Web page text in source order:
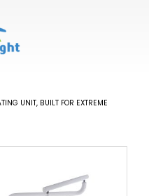
UNIT, BUILT FOR EXTREME